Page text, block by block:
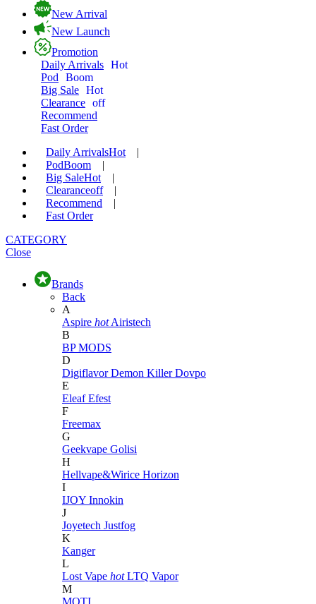
New Arrival
New Launch
Promotion
Daily Arrivals Hot
Pod
Boom
Big Sale Hot
Clearance off
Recommend
Fast Order
Daily ArrivalsHot
|
PodBoom
|
Big SaleHot
|
Clearanceoff
|
Recommend
|
Fast Order
CATEGORY
Close
Brands
Back
A
Aspire hot Airistech
B
BP MODS
D
DigiflavorDemon KillerDovpo
E
EleafEfest
F
Freemax
G
Geekvape Golisi
H
Hellvape&Wirice Horizon
I
IJOY Innokin
J
Joyetech Justfog
K
Kanger
L
Lost Vape hot LTQ Vapor
M
MOTI